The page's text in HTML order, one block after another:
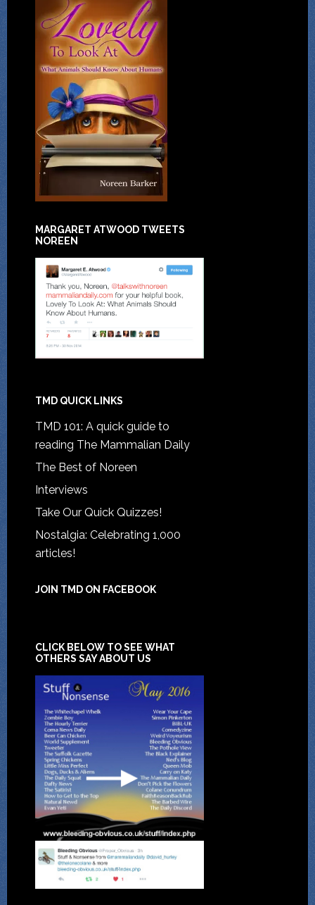
MARGARET ATWOOD TWEETS
NOREEN
TMD QUICK LINKS
TMD 101: A quick guide to
reading The Mammalian Daily
The Best of Noreen
Interviews
Take Our Quick Quizzes!
Nostalgia: Celebrating 1,000
articles!
JOIN TMD ON FACEBOOK
CLICK BELOW TO SEE WHAT
OTHERS SAY ABOUT US